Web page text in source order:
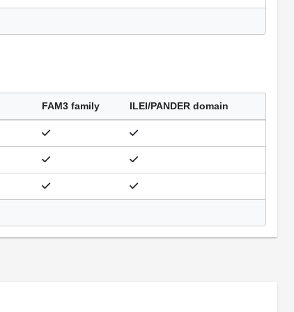
FAM3 family ILEI/PANDER domain